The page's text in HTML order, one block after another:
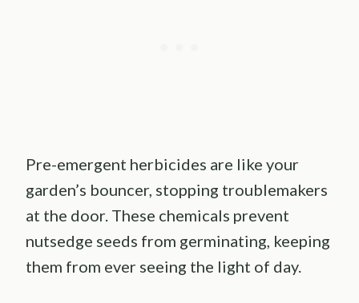
Pre-emergent herbicides are like your
garden’s bouncer, stopping troublemakers
at the door. These chemicals prevent
nutsedge seeds from germinating, keeping
them from ever seeing the light of day.